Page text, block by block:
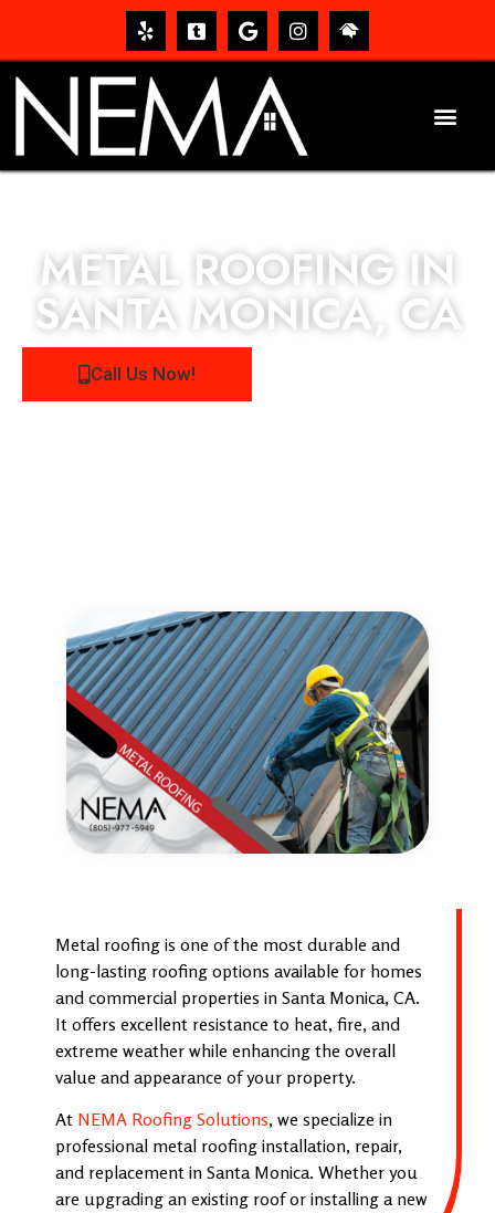
METAL ROOFING IN
SANTA MONICA, CA
Call Us Now!
Metal roofing is one of the most durable and
long-lasting roofing options available for homes
and commercial properties in Santa Monica, CA.
It offers excellent resistance to heat, fire, and
extreme weather while enhancing the overall
value and appearance of your property.
At NEMA Roofing Solutions, we specialize in
professional metal roofing installation, repair,
and replacement in Santa Monica. Whether you
are upgrading an existing roof or installing a new